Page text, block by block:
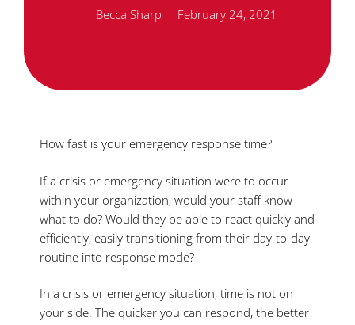
Becca Sharp February 24, 2021
How fast is your emergency response time?
If a crisis or emergency situation were to occur
within your organization, would your staff know
what to do? Would they be able to react quickly and
efficiently, easily transitioning from their day-to-day
routine into response mode?
In a crisis or emergency situation, time is not on
your side. The quicker you can respond, the better